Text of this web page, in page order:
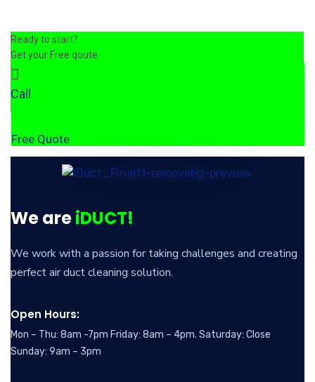
Ready to start?
Get your Free qoute
Call
Free Quote
We areiDUCT!
We work with a passion for taking challenges and creating
perfect air duct cleaning solution.
Open Hours:
Mon – Thu: 8am -7pm Friday: 8am – 4pm. Saturday: Close
Sunday: 9am – 3pm